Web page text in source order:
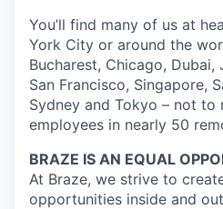
You’ll find many of us at
York City or around the
Bucharest, Chicago, Dubai,
San Francisco, Singapore,
Sydney and Tokyo – not to
employees in nearly 50
BRAZE IS AN EQUAL
At Braze, we strive to
opportunities inside and